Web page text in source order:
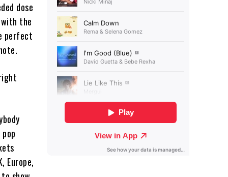
dose
the
perfect
Europe,